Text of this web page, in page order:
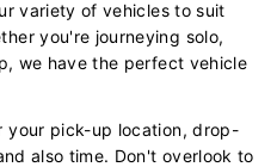
variety of vehicles to suit
you're journeying solo,
we have the perfect vehicle
your pick-up location, drop-
also time. Don't overlook to